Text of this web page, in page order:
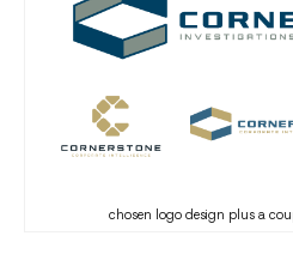
chosen logo design plus a